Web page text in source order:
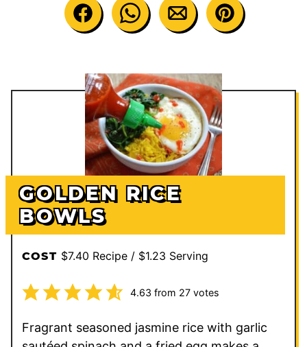
GOLDEN RICE
BOWLS
COST $7.40 Recipe / $1.23 Serving
4.63 from 27votes
Fragrant seasoned jasmine rice with garlic